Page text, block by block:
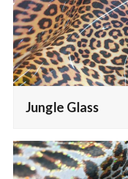
Jungle Glass